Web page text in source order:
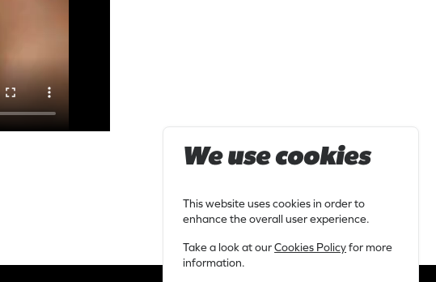
We use cookies
This website uses cookies in order to
enhance the overall user experience.
Take a look at ourCookies Policyfor more
information.